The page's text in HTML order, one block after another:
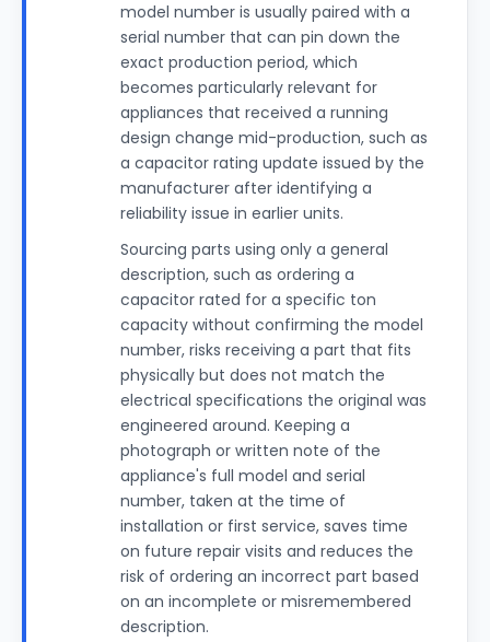
model number is usually paired with a
serial number that can pin down the
exact production period, which
becomes particularly relevant for
appliances that received a running
design change mid-production, such as
a capacitor rating update issued by the
manufacturer after identifying a
reliability issue in earlier units.
Sourcing parts using only a general
description, such as ordering a
capacitor rated for a specific ton
capacity without confirming the model
number, risks receiving a part that fits
physically but does not match the
electrical specifications the original was
engineered around. Keeping a
photograph or written note of the
appliance's full model and serial
number, taken at the time of
installation or first service, saves time
on future repair visits and reduces the
risk of ordering an incorrect part based
on an incomplete or misremembered
description.